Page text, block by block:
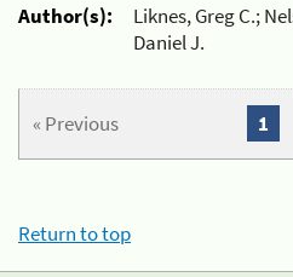
Author(s):
Liknes, Greg C.;
Daniel J.
« Previous 1
Return to top